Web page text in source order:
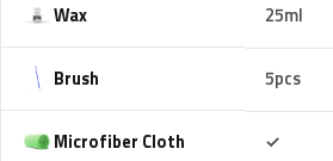
Wax 25ml
Brush 5pcs
Microfiber Cloth ✓